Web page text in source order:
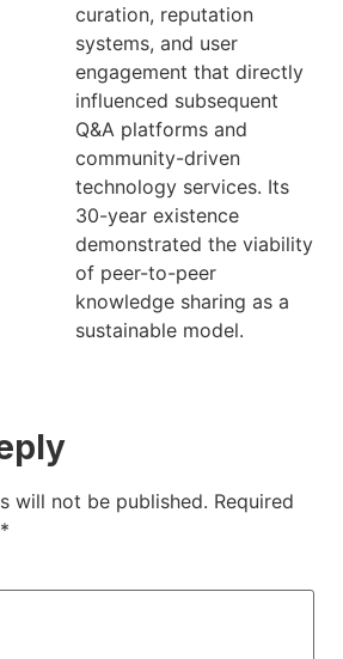
curation, reputation
systems, and user
engagement that directly
influenced subsequent
Q&A platforms and
community-driven
technology services. Its
30-year existence
demonstrated the viability
of peer-to-peer
knowledge sharing as a
sustainable model.
will not be published. Required
*